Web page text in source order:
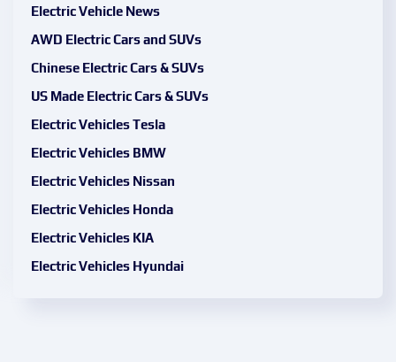
Electric Vehicle News
AWD Electric Cars and SUVs
Chinese Electric Cars & SUVs
US Made Electric Cars & SUVs
Electric Vehicles Tesla
Electric Vehicles BMW
Electric Vehicles Nissan
Electric Vehicles Honda
Electric Vehicles KIA
Electric Vehicles Hyundai